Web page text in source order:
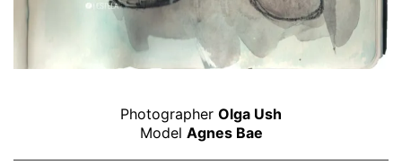
Photographer Olga Ush
Model Agnes Bae